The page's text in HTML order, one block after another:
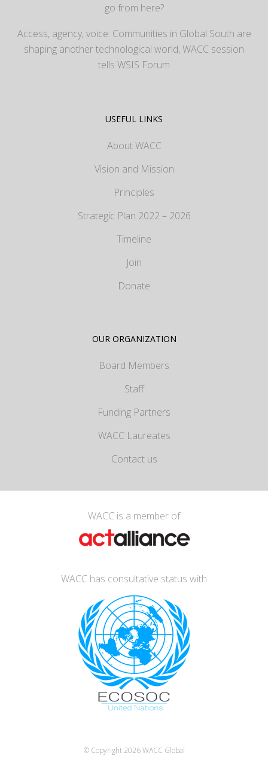
go from here?
Access, agency, voice: Communities in Global South are
shaping another technological world, WACC session
tells WSIS Forum
USEFUL LINKS
About WACC
Vision and Mission
Principles
Strategic Plan 2022 – 2026
Timeline
Join
Donate
OUR ORGANIZATION
Board Members
Staff
Funding Partners
WACC Laureates
Contact us
WACC is a member of
WACC has consultative status with
© Copyright 2026WACC Global